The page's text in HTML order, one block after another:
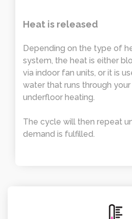
Heat is released
Depending on the type of
system, the heat is either
via indoor fan units, or it is
water that runs through your
underfloor heating.
The cycle will then repeat
demand is fulfilled.